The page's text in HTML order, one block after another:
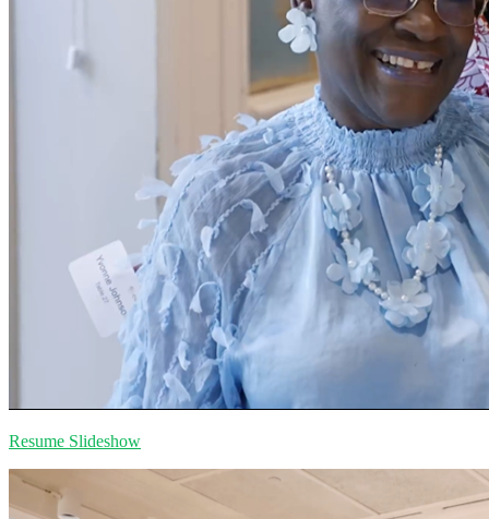
Resume Slideshow